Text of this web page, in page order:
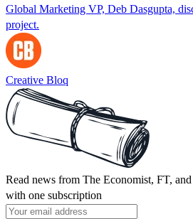
Global Marketing VP, Deb Dasgupta,
project.
Creative Bloq
Read news from The Economist, FT,
with one subscription